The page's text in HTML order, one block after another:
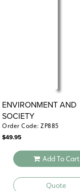
ENVIRONMENT AND
SOCIETY
Order Code: ZP885
$49.95
Add To Cart
Quote